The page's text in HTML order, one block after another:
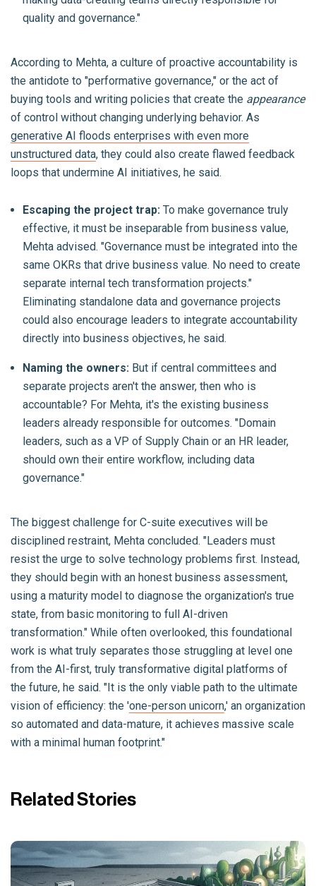
quality and governance."
According to Mehta, a culture of proactive accountability is
the antidote to "performative governance," or the act of
buying tools and writing policies that create the appearance
of control without changing underlying behavior. As
generative AI floods enterprises with even more
unstructured data, they could also create flawed feedback
loops that undermine AI initiatives, he said.
Escaping the project trap: To make governance truly
effective, it must be inseparable from business value,
Mehta advised. "Governance must be integrated into the
same OKRs that drive business value. No need to create
separate internal tech transformation projects."
Eliminating standalone data and governance projects
could also encourage leaders to integrate accountability
directly into business objectives, he said.
Naming the owners: But if central committees and
separate projects aren't the answer, then who is
accountable? For Mehta, it's the existing business
leaders already responsible for outcomes. "Domain
leaders, such as a VP of Supply Chain or an HR leader,
should own their entire workflow, including data
governance."
The biggest challenge for C-suite executives will be
disciplined restraint, Mehta concluded. "Leaders must
resist the urge to solve technology problems first. Instead,
they should begin with an honest business assessment,
using a maturity model to diagnose the organization's true
state, from basic monitoring to full AI-driven
transformation." While often overlooked, this foundational
work is what truly separates those struggling at level one
from the AI-first, truly transformative digital platforms of
the future, he said. "It is the only viable path to the ultimate
vision of efficiency: the 'one-person unicorn,' an organization
so automated and data-mature, it achieves massive scale
with a minimal human footprint."
Related Stories